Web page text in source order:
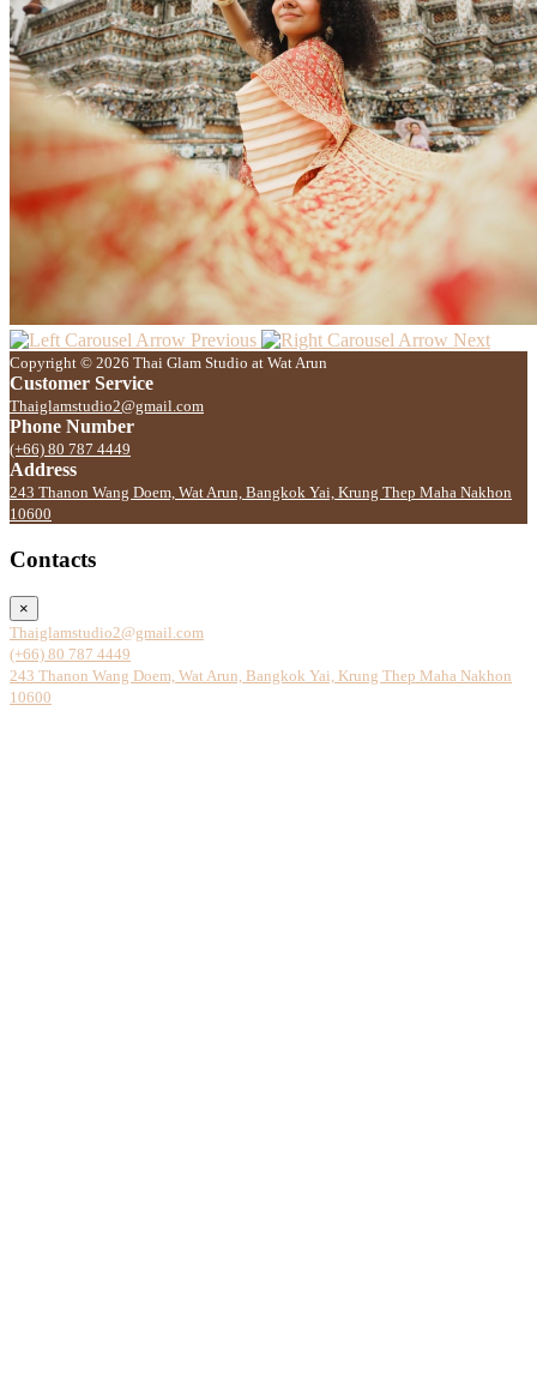
Previous Next
Copyright © 2026 Thai Glam Studio at Wat Arun
Customer Service
Thaiglamstudio2@gmail.com
Phone Number
(+66) 80 787 4449
Address
243 Thanon Wang Doem, Wat Arun, Bangkok Yai, Krung Thep Maha Nakhon
10600
Contacts
×
Thaiglamstudio2@gmail.com
(+66) 80 787 4449
243 Thanon Wang Doem, Wat Arun, Bangkok Yai, Krung Thep Maha Nakhon
10600